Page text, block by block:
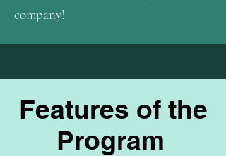
company!
Features of the
Program